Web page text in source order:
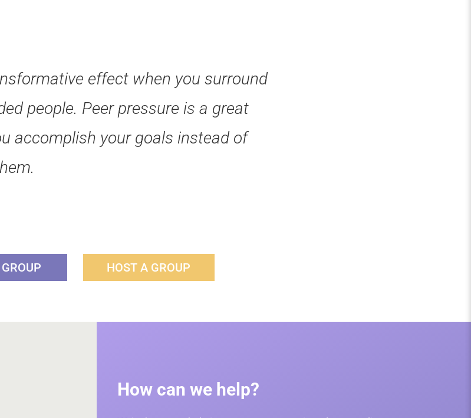
effect when you surround
people. Peer pressure is a great
accomplish your goals instead of
HOST A GROUP
How can we help?